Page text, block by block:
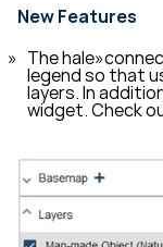
New Features
The
legend so that
layers. In
widget. Check